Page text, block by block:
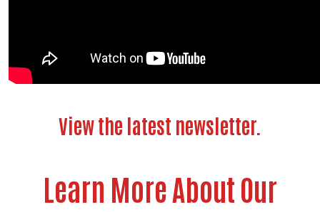
View the latest newsletter.
Learn More About Our